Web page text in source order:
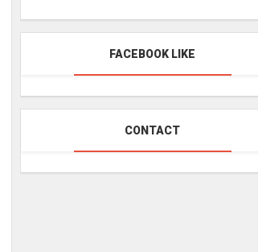
FACEBOOK LIKE
CONTACT